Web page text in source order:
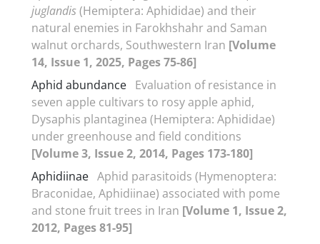
juglandis(Hemiptera: Aphididae) and their
natural enemies in Farokhshahr and Saman
walnut orchards, Southwestern Iran [Volume
14, Issue 1, 2025, Pages 75-86]
Aphid abundance Evaluation of resistance in
seven apple cultivars to rosy apple aphid,
Dysaphis plantaginea (Hemiptera: Aphididae)
under greenhouse and field conditions
[Volume 3, Issue 2, 2014, Pages 173-180]
Aphidiinae Aphid parasitoids (Hymenoptera:
Braconidae, Aphidiinae) associated with pome
and stone fruit trees in Iran [Volume 1, Issue 2,
2012, Pages 81-95]